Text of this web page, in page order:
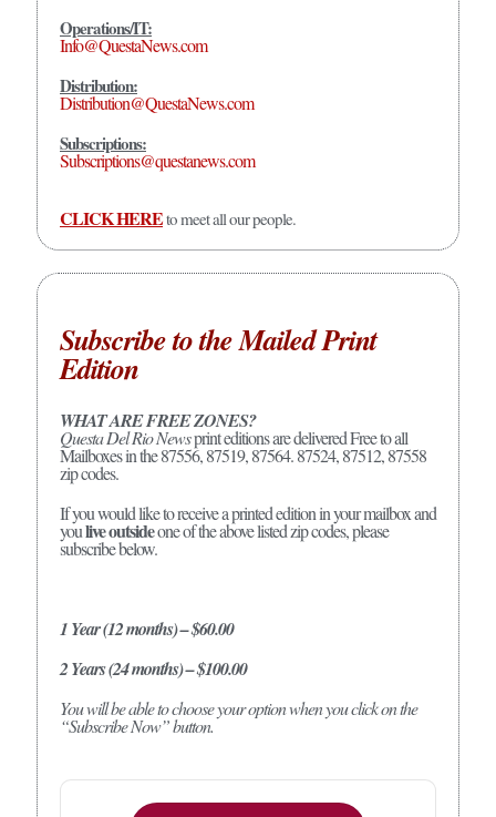
Operations/IT:
Info@QuestaNews.com
Distribution:
Distribution@QuestaNews.com
Subscriptions:
Subscriptions@questanews.com
CLICK HEREto meet all our people.
Subscribe to the Mailed Print
Edition
WHAT ARE FREE ZONES?
Questa Del Rio Newsprint editions are delivered Free to all
Mailboxes in the 87556, 87519, 87564. 87524, 87512, 87558
zip codes.
If you would like to receive a printed edition in your mailbox and
youlive outsideone of the above listed zip codes, please
subscribe below.
1 Year (12 months) – $60.00
2 Years (24 months) – $100.00
You will be able to choose your option when you click on the
“Subscribe Now” button.